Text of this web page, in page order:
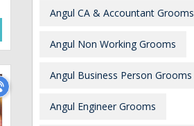
Angul CA & Accountant Grooms
Angul Non Working Grooms
Angul Business Person Grooms
Angul Engineer Grooms